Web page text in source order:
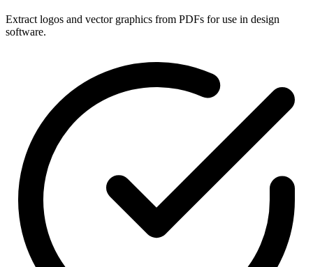
Extract logos and vector graphics from PDFs for use in design
software.